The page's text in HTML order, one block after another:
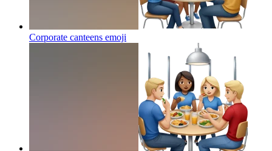
Corporate canteens emoji